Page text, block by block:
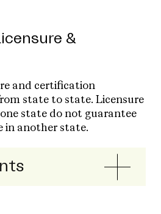
&
and certification
state to state. Licensure
state do not guarantee
in another state.